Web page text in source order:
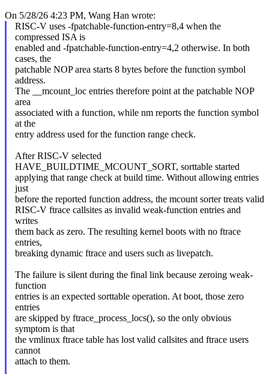
On 5/28/26 4:23 PM, Wang Han wrote:
RISC-V uses -fpatchable-function-entry=8,4 when the
compressed ISA is
enabled and -fpatchable-function-entry=4,2 otherwise. In both
cases, the
patchable NOP area starts 8 bytes before the function symbol
address.
The __mcount_loc entries therefore point at the patchable NOP
area
associated with a function, while nm reports the function symbol
at the
entry address used for the function range check.
After RISC-V selected
HAVE_BUILDTIME_MCOUNT_SORT, sorttable started
applying that range check at build time. Without allowing entries
just
before the reported function address, the mcount sorter treats valid
RISC-V ftrace callsites as invalid weak-function entries and
writes
them back as zero. The resulting kernel boots with no ftrace
entries,
breaking dynamic ftrace and users such as livepatch.
The failure is silent during the final link because zeroing weak-
function
entries is an expected sorttable operation. At boot, those zero
entries
are skipped by ftrace_process_locs(), so the only obvious
symptom is that
the vmlinux ftrace table has lost valid callsites and ftrace users
cannot
attach to them.